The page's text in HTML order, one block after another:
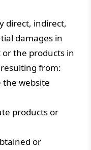
direct, indirect,
damages in
the products in
from:
the website
products or
or